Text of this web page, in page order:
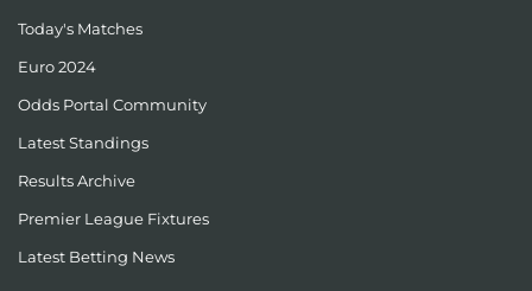
Today's Matches
Euro 2024
Odds Portal Community
Latest Standings
Results Archive
Premier League Fixtures
Latest Betting News